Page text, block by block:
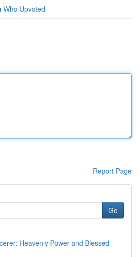
Who Upvoted
Report Page
Go
Heavenly Power and Blessed